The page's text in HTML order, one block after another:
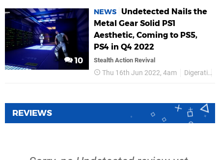
10
NEWS Undetected Nails the
Metal Gear Solid PS1
Aesthetic, Coming to PS5,
PS4 in Q4 2022
Stealth Action Revival
Thu 16th Jun 2022, 4am Digerati
REVIEWS